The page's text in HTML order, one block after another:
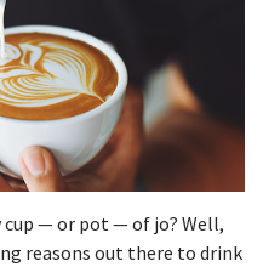
cup — or pot — of jo? Well,
reasons out there to drink